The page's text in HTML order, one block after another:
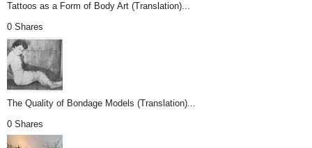
Tattoos as a Form of Body Art (Translation)...
0 Shares
The Quality of Bondage Models (Translation)...
0 Shares